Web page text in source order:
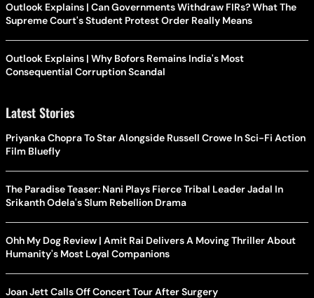
Outlook Explains | Can Governments Withdraw FIRs? What The
Supreme Court's Student Protest Order Really Means
Outlook Explains | Why Bofors Remains India's Most
Consequential Corruption Scandal
Latest Stories
Priyanka Chopra To Star Alongside Russell Crowe In Sci-Fi Action
Film Bluefly
The Paradise Teaser: Nani Plays Fierce Tribal Leader Jadal In
Srikanth Odela's Slum Rebellion Drama
Ohh My Dog Review | Amit Rai Delivers A Moving Thriller About
Humanity's Most Loyal Companions
Joan Jett Calls Off Concert Tour After Surgery